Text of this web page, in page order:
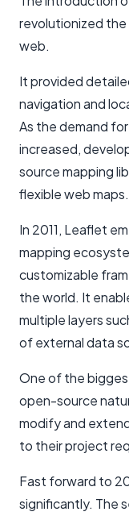
revolutionized
web.
It provided
navigation and
As the demand
increased,
source mapping
flexible web maps.
In 2011, Leaflet
mapping
customizable
the world. It
multiple layers
of external data
One of the
open-source
modify and
to their project
Fast forward to
significantly. The